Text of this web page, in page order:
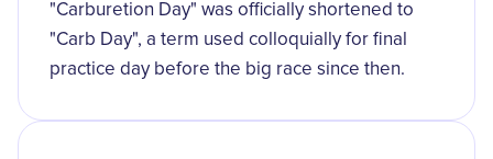
"Carburetion Day" was officially shortened to
"Carb Day", a term used colloquially for final
practice day before the big race since then.